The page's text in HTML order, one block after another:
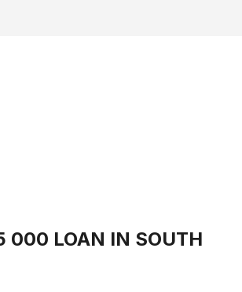
000 LOAN IN SOUTH